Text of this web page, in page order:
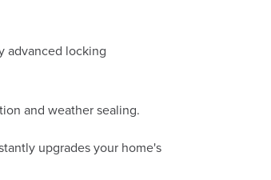
advanced locking
and weather sealing.
upgrades your home's